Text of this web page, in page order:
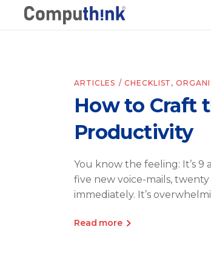
ARTICLES CHECKLIST ,
How to Craft
Productivity
You know the feeling: It’s 9
five new voice-mails,
immediately. It’s
Read more